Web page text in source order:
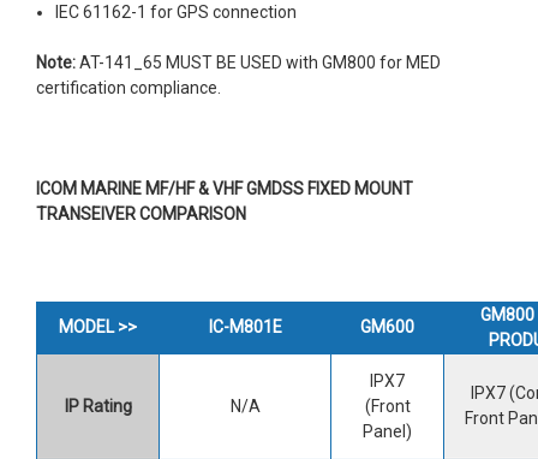
IEC 61162-1 for GPS connection
Note:AT-141_65 MUST BE USED with GM800 for MED
certification compliance.
ICOM MARINE MF/HF & VHF GMDSS FIXED MOUNT
TRANSEIVER COMPARISON
MODEL >> IC-M801E GM600
GM800
IP Rating N/A
IPX7
(Front
Panel)
IPX7
Front